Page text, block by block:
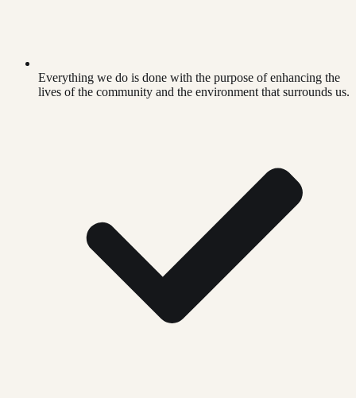
Everything we do is done with the purpose of enhancing the
lives of the community and the environment that surrounds us.